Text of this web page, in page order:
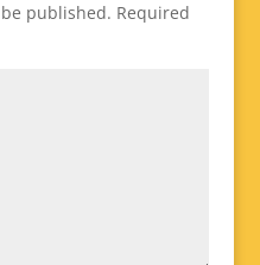
published. Required